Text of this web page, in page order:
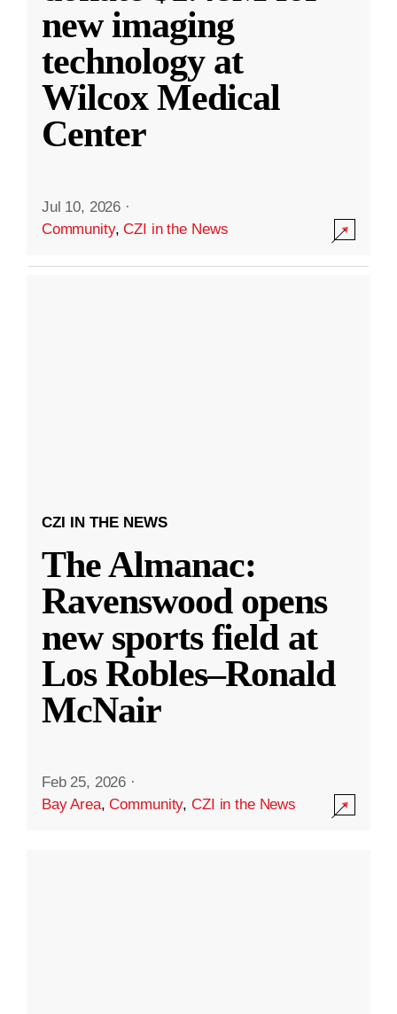
new imaging
technology at
Wilcox Medical
Center
Jul 10, 2026 ·
Community,CZI in the News
CZI IN THE NEWS
The Almanac:
Ravenswood opens
new sports field at
Los Robles–Ronald
McNair
Feb 25, 2026 ·
Bay Area,Community,CZI in the News